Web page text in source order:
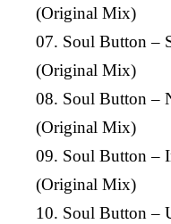
(Original Mix)
07. Soul Button –
(Original Mix)
08. Soul Button –
(Original Mix)
09. Soul Button –
(Original Mix)
10. Soul Button –